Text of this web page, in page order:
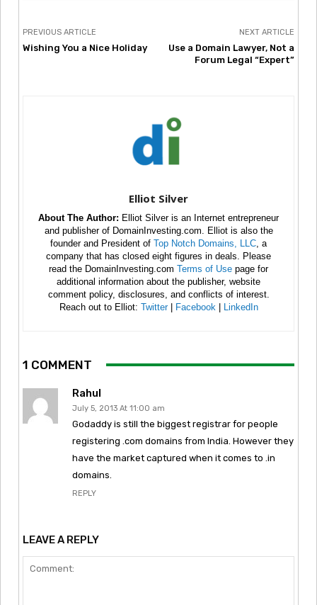
PREVIOUS ARTICLE
Wishing You a Nice Holiday
NEXT ARTICLE
Use a Domain Lawyer, Not a
Forum Legal “Expert”
Elliot Silver
About The Author: Elliot Silver is an Internet entrepreneur
and publisher of DomainInvesting.com. Elliot is also the
founder and President of Top Notch Domains, LLC , a
company that has closed eight figures in deals. Please
read the DomainInvesting.com Terms of Use page for
additional information about the publisher, website
comment policy, disclosures, and conflicts of interest.
Reach out to Elliot: Twitter| Facebook LinkedIn
1 COMMENT
Rahul
July 5, 2013 At 11:00 am
Godaddy is still the biggest registrar for people
registering .com domains from India. However they
have the market captured when it comes to .in
domains.
REPLY
LEAVE A REPLY